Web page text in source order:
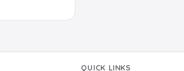
QUICK LINKS